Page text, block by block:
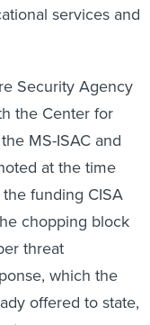
services and
Security Agency
the Center for
MS-ISAC and
at the time
funding CISA
chopping block
threat
which the
offered to state,